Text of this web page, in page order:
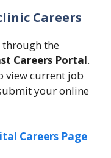
Careers
the
Careers Portal.
view current job
your online
Careers Page